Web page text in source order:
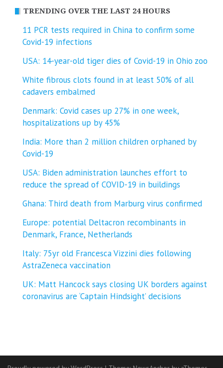
TRENDING OVER THE LAST 24 HOURS
11 PCR tests required in China to confirm some
Covid-19 infections
USA: 14-year-old tiger dies of Covid-19 in Ohio zoo
White fibrous clots found in at least 50% of all
cadavers embalmed
Denmark: Covid cases up 27% in one week,
hospitalizations up by 45%
India: More than 2 million children orphaned by
Covid-19
USA: Biden administration launches effort to
reduce the spread of COVID-⁠19 in buildings
Ghana: Third death from Marburg virus confirmed
Europe: potential Deltacron recombinants in
Denmark, France, Netherlands
Italy: 75yr old Francesca Vizzini dies following
AstraZeneca vaccination
UK: Matt Hancock says closing UK borders against
coronavirus are ‘Captain Hindsight’ decisions